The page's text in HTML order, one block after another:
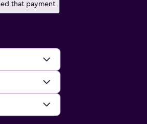
that payment